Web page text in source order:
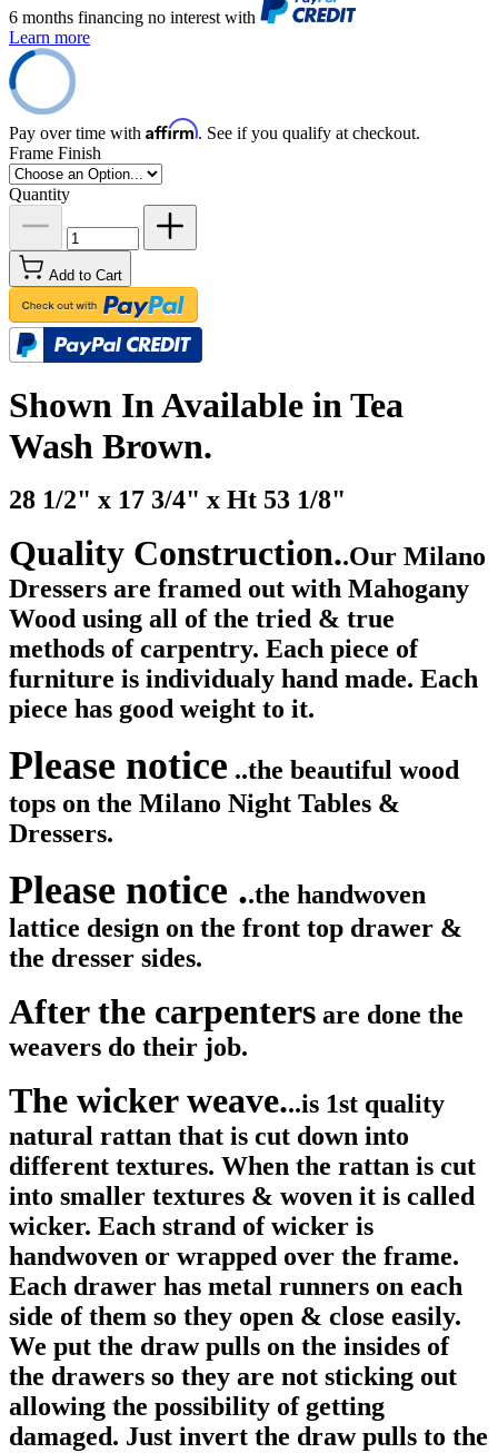
6 months financing no interest with
Learn more
Pay over time with Affirm. See if you qualify at checkout.
Frame Finish
Quantity
Add to Cart
Shown In Available in Tea
Wash Brown.
28 1/2" x 17 3/4" x Ht 53 1/8"
Quality Construction..Our Milano
Dressers are framed out with Mahogany
Wood using all of the tried & true
methods of carpentry. Each piece of
furniture is individualy hand made. Each
piece has good weight to it.
Please notice ..the beautiful wood
tops on the Milano Night Tables &
Dressers.
Please notice ..the handwoven
lattice design on the front top drawer &
the dresser sides.
After the carpenters are done the
weavers do their job.
The wicker weave...is 1st quality
natural rattan that is cut down into
different textures. When the rattan is cut
into smaller textures & woven it is called
wicker. Each strand of wicker is
handwoven or wrapped over the frame.
Each drawer has metal runners on each
side of them so they open & close easily.
We put the draw pulls on the insides of
the drawers so they are not sticking out
allowing the possibility of getting
damaged. Just invert the draw pulls to the